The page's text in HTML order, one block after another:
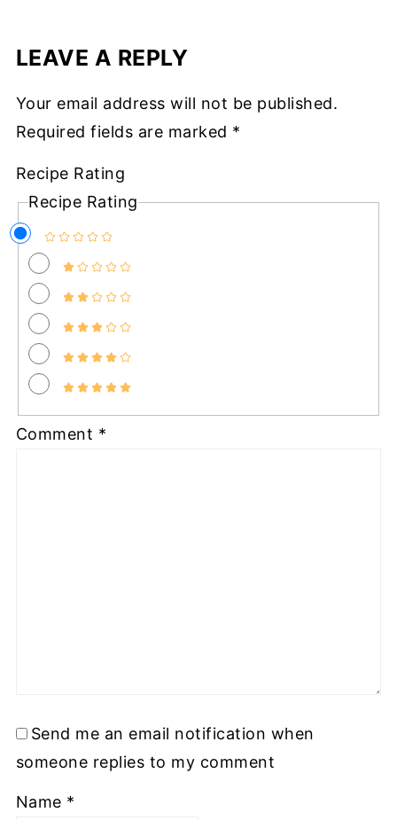
LEAVE A REPLY
Your email address will not be published.
Required fields are marked *
Recipe Rating
Recipe Rating
Comment *
Send me an email notification when
someone replies to my comment
Name *